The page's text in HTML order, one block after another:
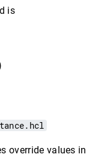
is
override values in